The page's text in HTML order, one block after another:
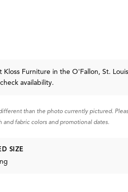
Furniture in the O'Fallon, St.
availability.
than the photo currently pictured.
fabric colors and promotional dates.
SIZE